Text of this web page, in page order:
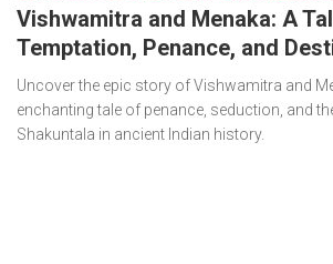
Vishwamitra and Menaka: A
Temptation, Penance, and
Uncover the epic story of Vishwamitra and
enchanting tale of penance, seduction, and
Shakuntala in ancient Indian history.